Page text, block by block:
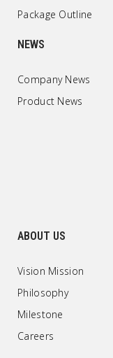
Package Outline
NEWS
Company News
Product News
ABOUT US
Vision Mission
Philosophy
Milestone
Careers